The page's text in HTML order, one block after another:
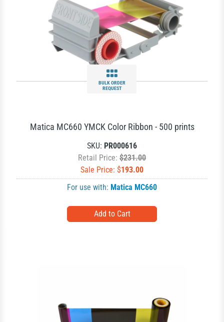
BULK ORDER
REQUEST
Matica MC660 YMCK Color Ribbon - 500 prints
SKU: PR000616
Retail Price: $231.00
Sale Price: $193.00
For use with: Matica MC660